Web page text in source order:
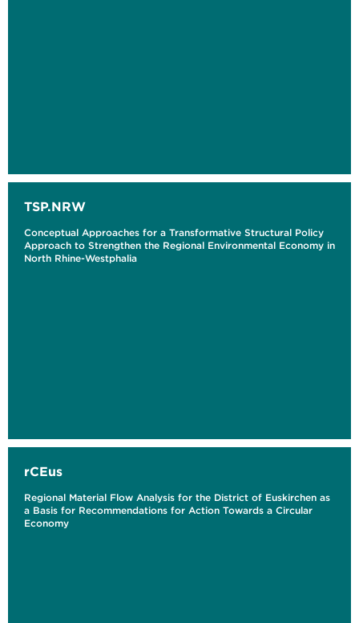
TSP.NRW
Conceptual Approaches for a Transformative Structural Policy
Approach to Strengthen the Regional Environmental Economy in
North Rhine-Westphalia
rCEus
Regional Material Flow Analysis for the District of Euskirchen as
a Basis for Recommendations for Action Towards a Circular
Economy